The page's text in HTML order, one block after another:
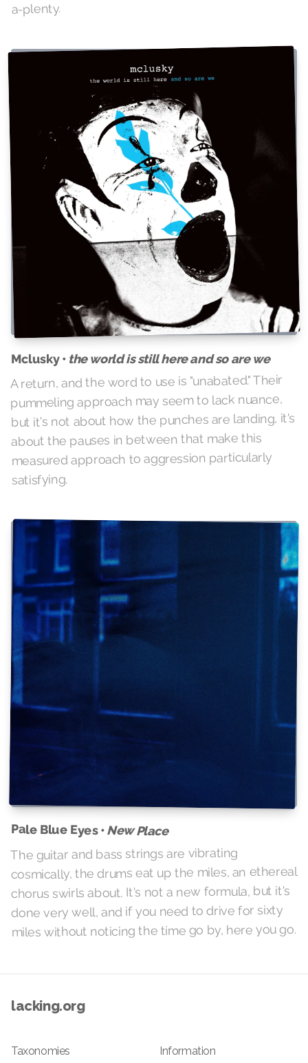
a-plenty.
Mclusky • the world is still here and so are we
A return, and the word to use is "unabated." Their
pummeling approach may seem to lack nuance,
but it's not about how the punches are landing, it's
about the pauses in between that make this
measured approach to aggression particularly
satisfying.
Pale Blue Eyes •New Place
The guitar and bass strings are vibrating
cosmically, the drums eat up the miles, an ethereal
chorus swirls about. It's not a new formula, but it's
done very well, and if you need to drive for sixty
miles without noticing the time go by, here you go.
lacking.org
Taxonomies Information